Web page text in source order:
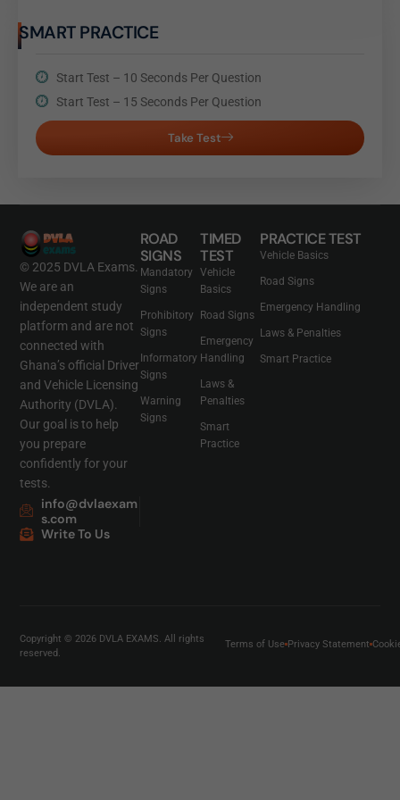
SMART PRACTICE
Start Test – 10 Seconds Per Question
Start Test – 15 Seconds Per Question
Take Test
© 2025 DVLA Exams.
We are an
independent study
platform and are not
connected with
Ghana’s official Driver
and Vehicle Licensing
Authority (DVLA).
Our goal is to help
you prepare
confidently for your
tests.
info@dvlaexam
s.com
Write To Us
ROAD
SIGNS
Mandatory
Signs
Prohibitory
Signs
Informatory
Signs
Warning
Signs
TIMED
TEST
Vehicle
Basics
Road Signs
Emergency
Handling
Laws &
Penalties
Smart
Practice
PRACTICE TEST
Vehicle Basics
Road Signs
Emergency Handling
Laws & Penalties
Smart Practice
Copyright © 2026 DVLA EXAMS. All rights
reserved.
Terms of Use Privacy Statement